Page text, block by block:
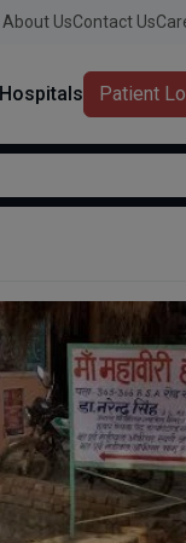
About UsContact Us
Hospitals Patient